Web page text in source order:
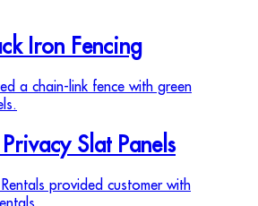
Iron Fencing
Slat Panels